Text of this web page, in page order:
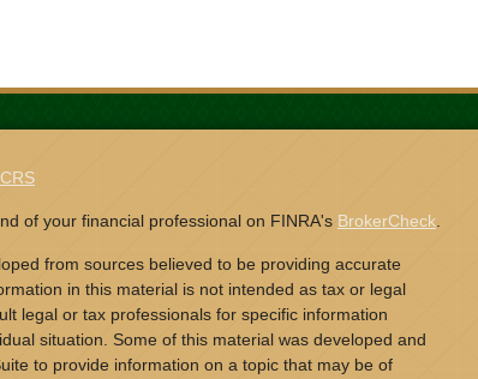
of your financial professional on FINRA's BrokerCheck
from sources believed to be providing accurate
in this material is not intended as tax or legal
legal or tax professionals for specific information
situation. Some of this material was developed and
to provide information on a topic that may be of